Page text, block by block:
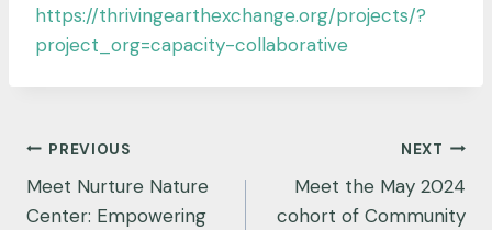
https://thrivingearthexchange.org/projects/?
project_org=capacity-collaborative
Post
navigation
PREVIOUS
Meet Nurture Nature
Center: Empowering
NEXT
Meet the May 2024
cohort of Community